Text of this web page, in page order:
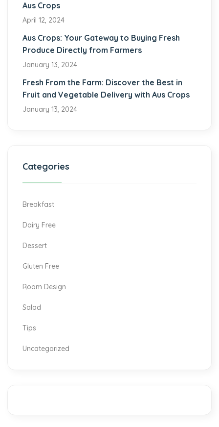
Aus Crops
April 12, 2024
Aus Crops: Your Gateway to Buying Fresh
Produce Directly from Farmers
January 13, 2024
Fresh From the Farm: Discover the Best in
Fruit and Vegetable Delivery with Aus Crops
January 13, 2024
Categories
Breakfast
Dairy Free
Dessert
Gluten Free
Room Design
Salad
Tips
Uncategorized